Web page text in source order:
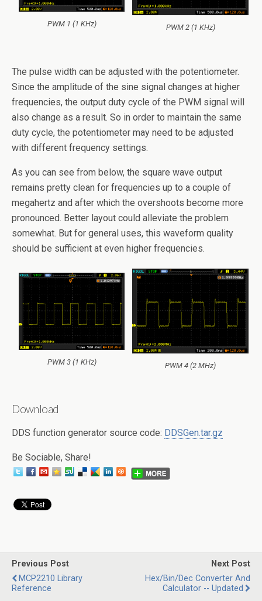
PWM 1 (1 KHz) PWM 2 (1 KHz)
The pulse width can be adjusted with the potentiometer.
Since the amplitude of the sine signal changes at higher
frequencies, the output duty cycle of the PWM signal will
also change as a result. So in order to maintain the same
duty cycle, the potentiometer may need to be adjusted
with different frequency settings.
As you can see from below, the square wave output
remains pretty clean for frequencies up to a couple of
megahertz and after which the overshoots become more
pronounced. Better layout could alleviate the problem
somewhat. But for general uses, this waveform quality
should be sufficient at even higher frequencies.
PWM 3 (1 KHz) PWM 4 (2 MHz)
Download
DDS function generator source code: DDSGen.tar.gz
Be Sociable, Share!
Previous Post
MCP2210 Library
Reference
Next Post
Hex/Bin/Dec Converter And
Calculator -- Updated